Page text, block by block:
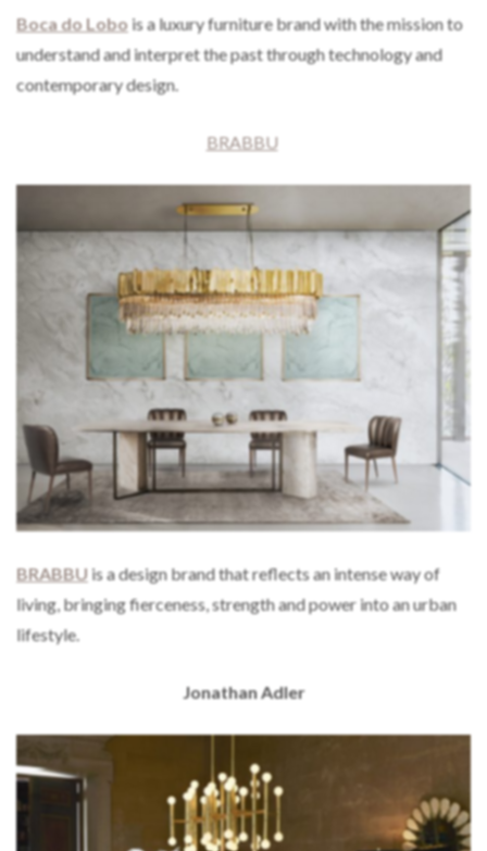
Boca do Lobois a luxury furniture brand with the mission to
understand and interpret the past through technology and
contemporary design.
BRABBU
BRABBUis a design brand that reflects an intense way of
living, bringing fierceness, strength and power into an urban
lifestyle.
Jonathan Adler